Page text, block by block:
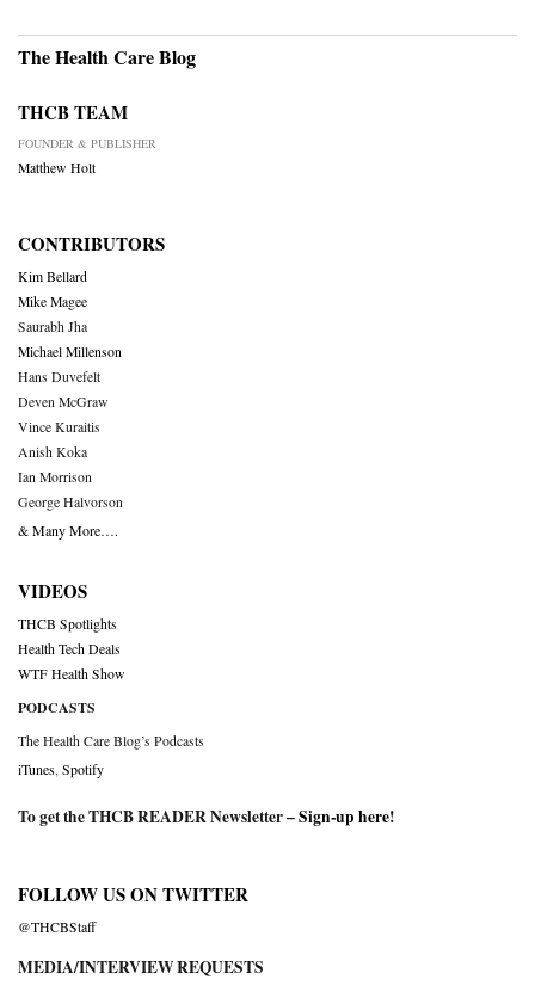
The Health Care Blog
THCB TEAM
FOUNDER & PUBLISHER
Matthew Holt
CONTRIBUTORS
Kim Bellard
Mike Magee
Saurabh Jha
Michael Millenson
Hans Duvefelt
Deven McGraw
Vince Kuraitis
Anish Koka
Ian Morrison
George Halvorson
& Many More….
VIDEOS
THCB Spotlights
Health Tech Deals
WTF Health Show
PODCASTS
The Health Care Blog’s Podcasts
iTunes Spotify
To get the THCB READER Newsletter –Sign-up here!
FOLLOW US ON TWITTER
@THCBStaff
MEDIA/INTERVIEW REQUESTS